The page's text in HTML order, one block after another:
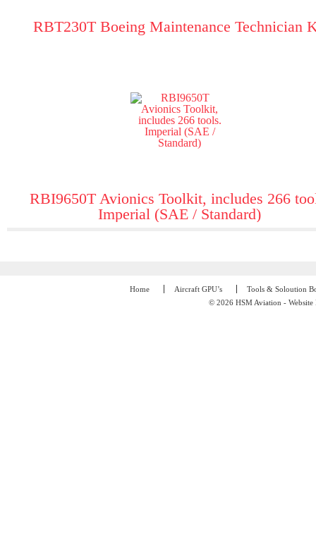
RBT230T Boeing Maintenance Technician
RBI9650T Avionics Toolkit, includes 266
Imperial (SAE / Standard)
Home Aircraft GPU’s
Tools & Soloution
© 2026 HSM Aviation -